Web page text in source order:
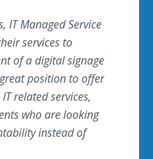
IT Managed Service
services to
of a digital signage
position to offer
related services,
who are looking
instead of